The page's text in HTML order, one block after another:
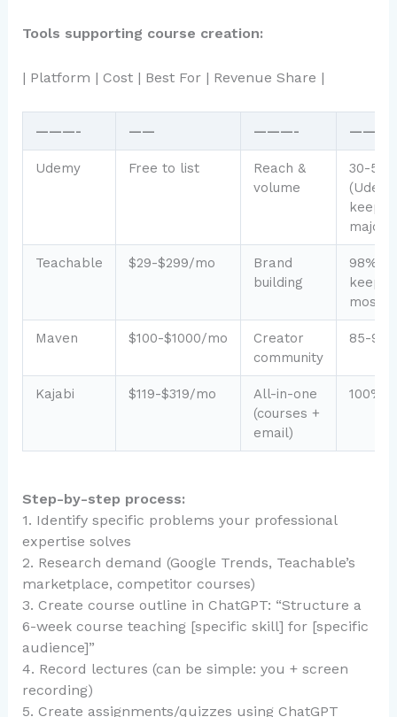
Tools supporting course creation:
| Platform | Cost | Best For | Revenue Share |
———- —— ———-
Udemy Free to list
Reach &
volume
30-
keeps
Teachable $29-$299/mo
Brand
building
98%
keep
most)
Maven $100-$1000/mo
Creator
community
85-
Kajabi $119-$319/mo
All-in-one
(courses +
email)
100%
Step-by-step process:
1. Identify specific problems your professional
expertise solves
2. Research demand (Google Trends, Teachable’s
marketplace, competitor courses)
3. Create course outline in ChatGPT: “Structure a
6-week course teaching [specific skill] for [specific
audience]”
4. Record lectures (can be simple: you + screen
recording)
5. Create assignments/quizzes using ChatGPT